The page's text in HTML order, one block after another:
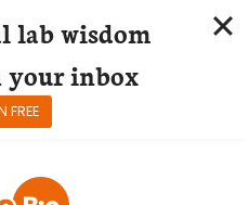
lab wisdom
inbox
FREE